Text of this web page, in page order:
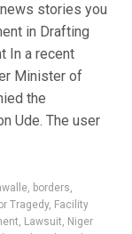
stories you
in Drafting
In a recent
Minister of
the
Ude. The user
, borders,
Tragedy, Facility
, Lawsuit, Niger